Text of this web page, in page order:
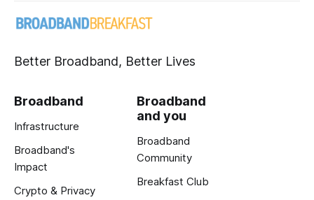
Better Broadband, Better Lives
Broadband
Infrastructure
Broadband's
Impact
Crypto & Privacy
Broadband
and you
Broadband
Community
Breakfast Club